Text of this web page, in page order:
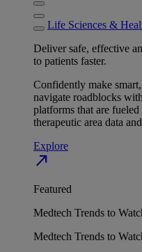
Life Sciences &
Deliver safe, effective
to patients faster.
Confidently make
navigate roadblocks
platforms that are
therapeutic area data
Explore
north_east
Featured
Medtech Trends to
Medtech Trends to